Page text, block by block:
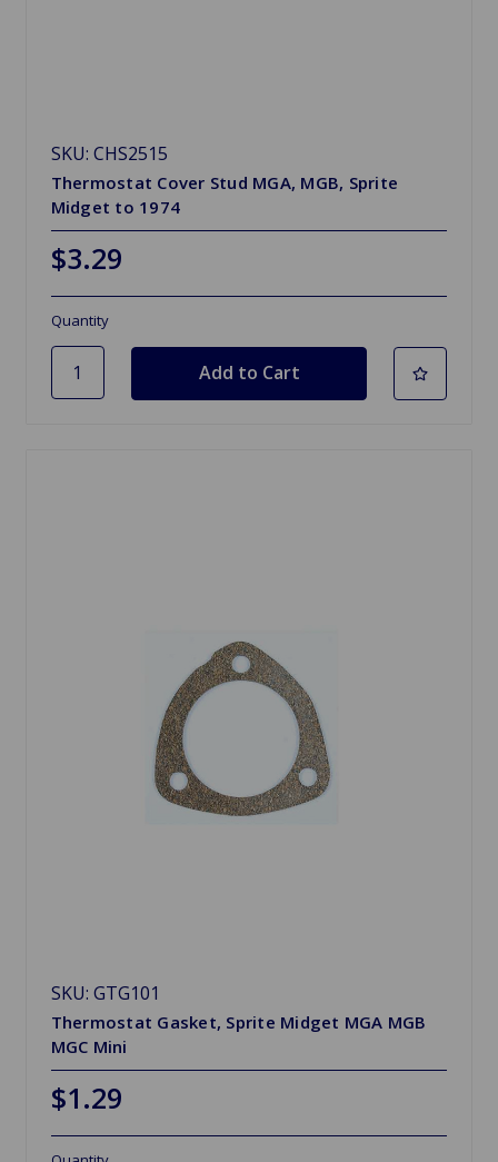
SKU: CHS2515
Thermostat Cover Stud MGA, MGB, Sprite
Midget to 1974
$3.29
Quantity
SKU: GTG101
Thermostat Gasket, Sprite Midget MGA MGB
MGC Mini
$1.29